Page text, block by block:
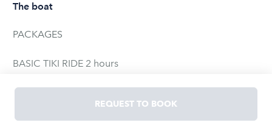
The boat
PACKAGES
BASIC TIKI RIDE 2 hours
SUNSET TIKI RIDE 2 hours
1-6 people
REQUEST TO BOOK